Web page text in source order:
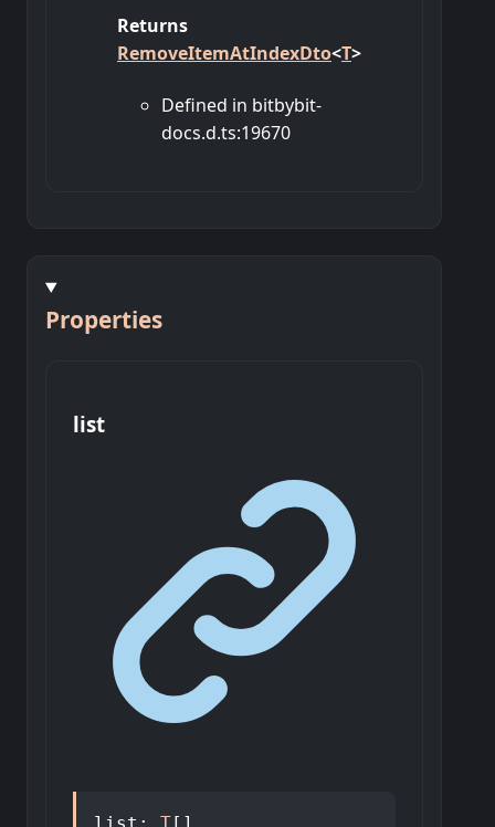
Returns
RemoveItemAtIndexDto<T>
Defined in bitbybit-
docs.d.ts:19670
Properties
list